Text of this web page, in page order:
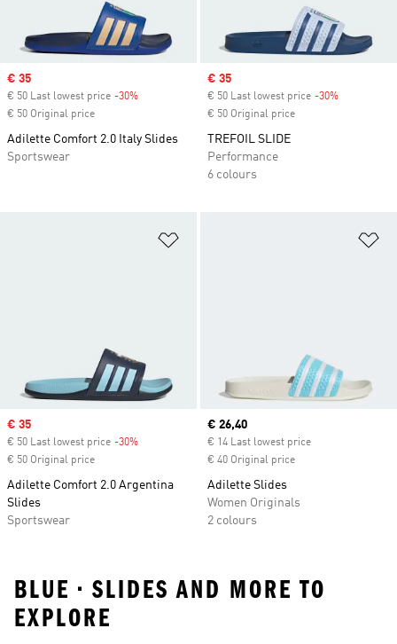
Sale price
€ 35
€ 50 Last lowest price -30%
€ 50 Original price
Adilette Comfort 2.0 Italy Slides
Sportswear
Sale price
€ 35
€ 50 Last lowest price -30%
€ 50 Original price
TREFOIL SLIDE
Performance
6 colours
Sale price
€ 35
€ 50 Last lowest price -30%
€ 50 Original price
Adilette Comfort 2.0 Argentina
Slides
Sportswear
Current price
€ 26,40
€ 14 Last lowest price
€ 40 Original price
Adilette Slides
Women Originals
2 colours
BLUE • SLIDES AND MORE TO
EXPLORE